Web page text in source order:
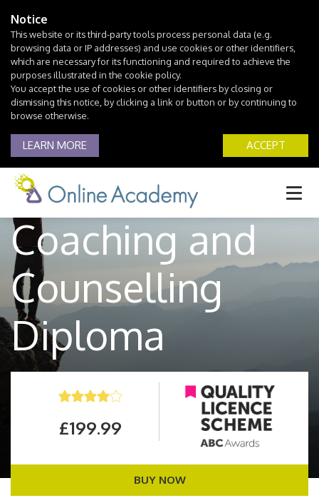
Notice
This website or its third-party tools process personal data (e.g.
browsing data or IP addresses) and use cookies or other identifiers,
which are necessary for its functioning and required to achieve the
purposes illustrated in the cookie policy.
You accept the use of cookies or other identifiers by closing or
dismissing this notice, by clicking a link or button or by continuing to
browse otherwise.
LEARN MORE ACCEPT
Joint
Professional Life
Coaching and
Counselling
Diploma
£199.99
BUY NOW